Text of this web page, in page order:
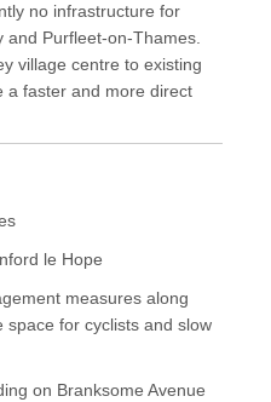
no infrastructure for
and Purfleet-on-Thames.
village centre to existing
a faster and more direct
le Hope
measures along
space for cyclists and slow
on Branksome Avenue